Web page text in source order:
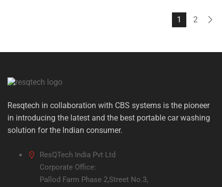
1 2
Resqtech in collaboration with CBS systems is the pioneer
in introducing the latest and the best portable car washing
solution for the Indian consumer.
ResQTech India Pvt Ltd
Corporate Office:
Pallod Farm Phase 2,Street No.3,